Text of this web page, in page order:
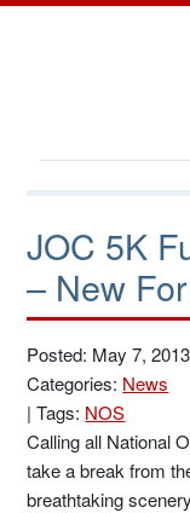
JOC 5K
– New
Posted: May 7, 2013
Categories: News
|Tags: NOS
Calling all National
take a break from
breathtaking